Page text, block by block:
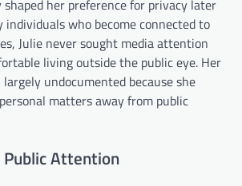
her preference for privacy later
individuals who become connected to
Julie never sought media attention
living outside the public eye. Her
undocumented because she
matters away from public
Attention